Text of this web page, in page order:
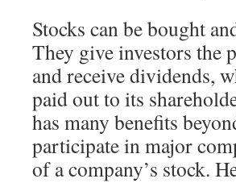
Stocks can be bought
They give investors the
and receive dividends,
paid out to its
has many benefits
participate in major
of a company’s stock.